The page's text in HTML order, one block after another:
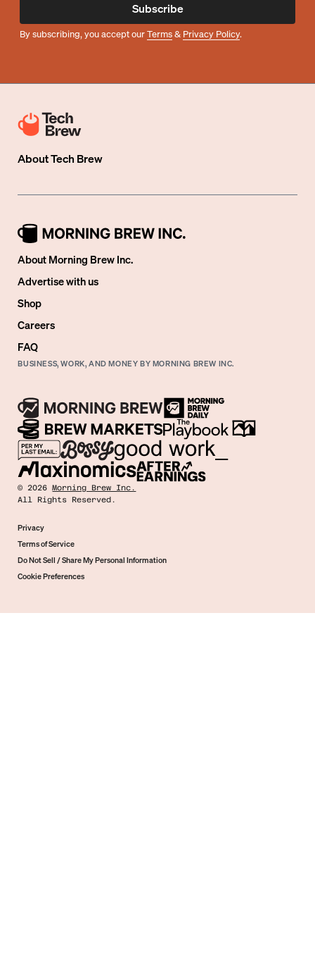
Subscribe
By subscribing, you accept ourTerms& Privacy Policy.
AboutTech Brew
About Morning Brew Inc.
Advertise with us
Shop
Careers
FAQ
BUSINESS, WORK, AND MONEY BY MORNING BREW INC.
©2026 Morning Brew Inc.
All Rights Reserved.
Privacy
Terms of Service
Do Not Sell / Share My Personal Information
Cookie Preferences